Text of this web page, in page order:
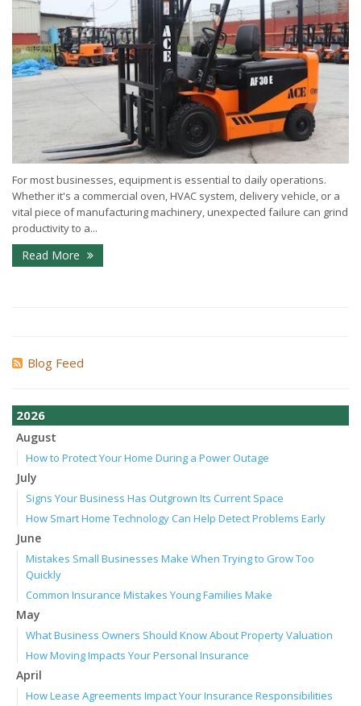
For most businesses, equipment is essential to daily operations.
Whether it's a commercial oven, HVAC system, delivery vehicle, or a
vital piece of manufacturing machinery, unexpected failure can grind
productivity to a...
Read More
Blog Feed
2026
August
How to Protect Your Home During a Power Outage
July
Signs Your Business Has Outgrown Its Current Space
How Smart Home Technology Can Help Detect Problems Early
June
Mistakes Small Businesses Make When Trying to Grow Too
Quickly
Common Insurance Mistakes Young Families Make
May
What Business Owners Should Know About Property Valuation
How Moving Impacts Your Personal Insurance
April
How Lease Agreements Impact Your Insurance Responsibilities